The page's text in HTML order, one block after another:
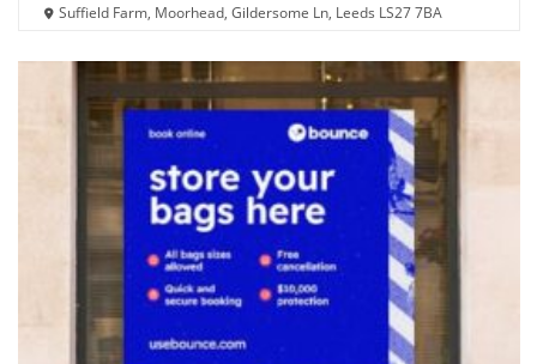
Suffield Farm, Moorhead, Gildersome Ln, Leeds LS27 7BA